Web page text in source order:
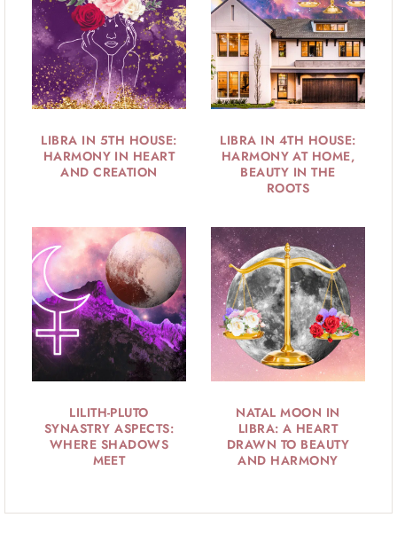
LIBRA IN 5TH HOUSE:
HARMONY IN HEART
AND CREATION
LIBRA IN 4TH HOUSE:
HARMONY AT HOME,
BEAUTY IN THE
ROOTS
LILITH-PLUTO
SYNASTRY ASPECTS:
WHERE SHADOWS
MEET
NATAL MOON IN
LIBRA: A HEART
DRAWN TO BEAUTY
AND HARMONY